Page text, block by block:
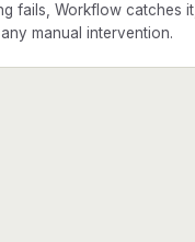
fails, Workflow catches it,
manual intervention.